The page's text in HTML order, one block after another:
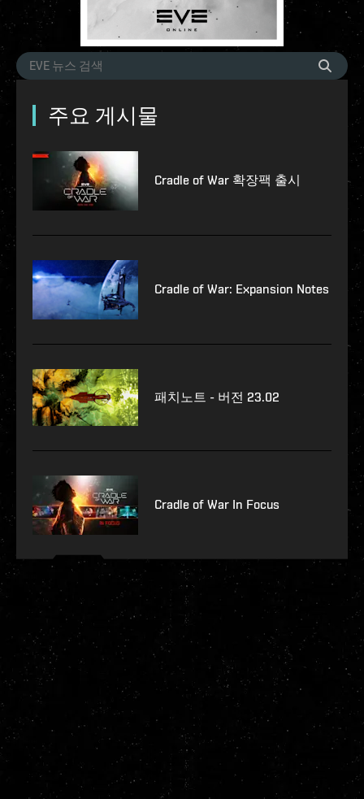
주요 게시물
Cradle of War 확장팩 출시
Cradle of War: Expansion Notes
패치노트 - 버전 23.02
Cradle of War In Focus